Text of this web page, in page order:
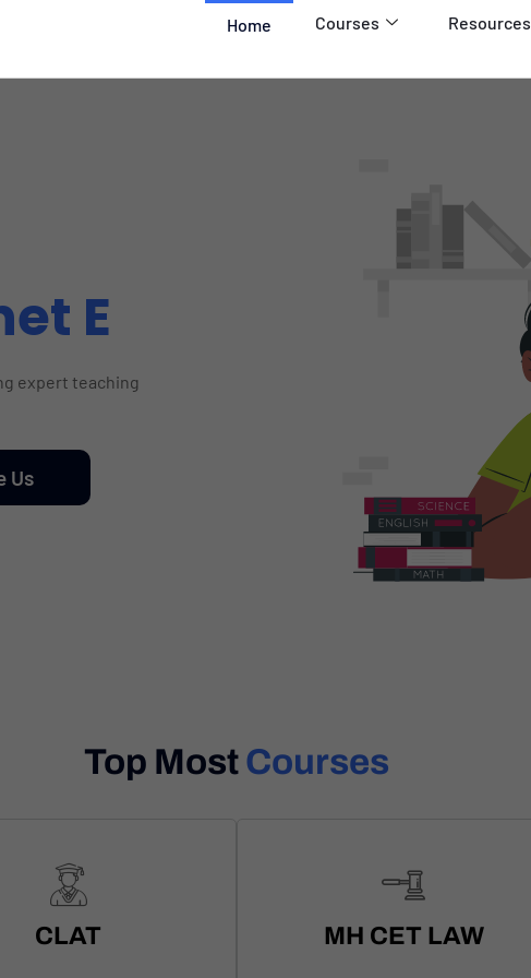
Home Courses Resources
E
expert teaching
Us
Top MostCourses
CLAT MH CET LAW